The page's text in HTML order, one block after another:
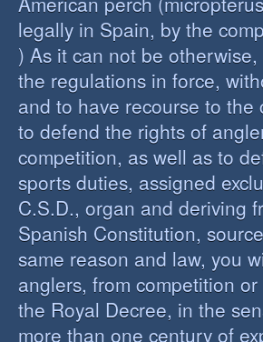
legally in Spain, by the
) As it can not be
the regulations in force,
and to have recourse to
to defend the rights of
competition, as well as to
sports duties, assigned
C.S.D., organ and deriving
Spanish Constitution,
same reason and law, you
anglers, from competition
the Royal Decree, in the
more than one century of